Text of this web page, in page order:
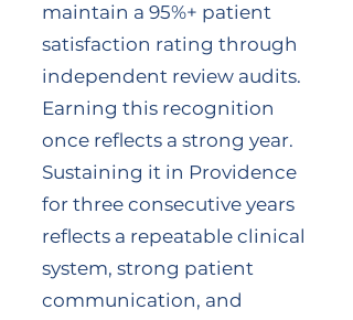
maintain a 95%+ patient
satisfaction rating through
independent review audits.
Earning this recognition
once reflects a strong year.
Sustaining it in Providence
for three consecutive years
reflects a repeatable clinical
system, strong patient
communication, and